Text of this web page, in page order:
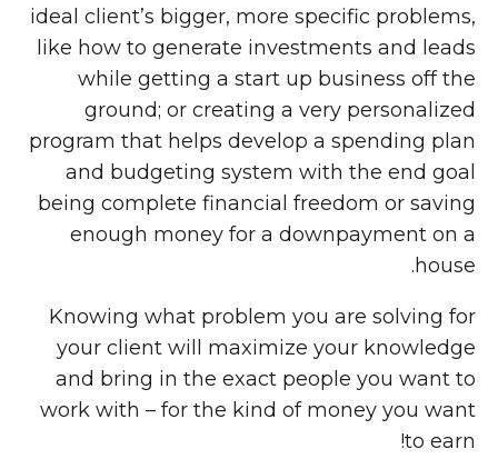
ideal client’s bigger, more specific problems,
like how to generate investments and leads
while getting a start up business off the
ground; or creating a very personalized
program that helps develop a spending plan
and budgeting system with the end goal
being complete financial freedom or saving
enough money for a downpayment on a
house.
Knowing what problem you are solving for
your client will maximize your knowledge
and bring in the exact people you want to
work with – for the kind of money you want
to earn!